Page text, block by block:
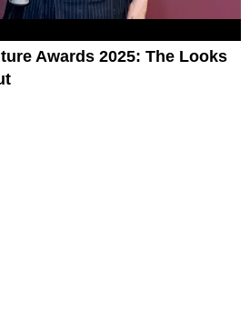
Awards 2025: The Looks